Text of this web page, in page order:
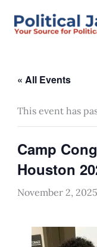
« All Events
This event has
Camp
Houston
November 2,